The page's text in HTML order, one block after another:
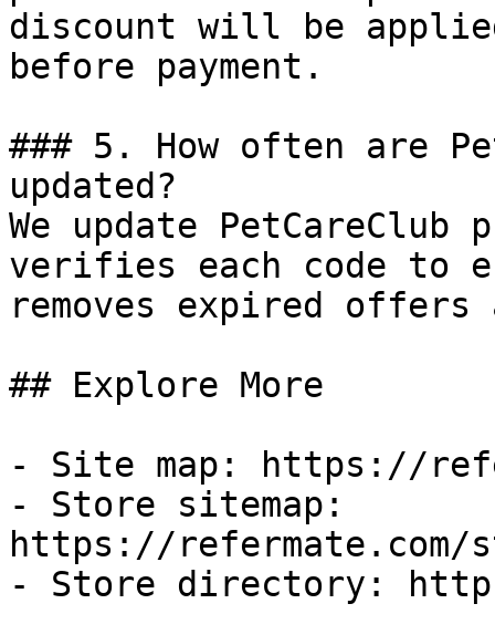
discount will be
before payment.
### 5. How often are
updated?
We update PetCareClub
verifies each code to
removes expired
## Explore More
- Site map: https://
- Store sitemap:
https://refermate.com/
- Store directory: